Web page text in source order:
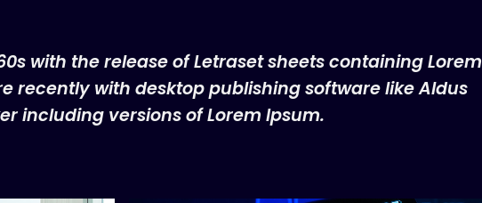
with the release of Letraset sheets containing Lorem
recently with desktop publishing software like Aldus
including versions of Lorem Ipsum.